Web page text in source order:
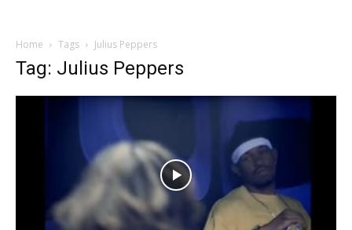
Home Tags Julius Peppers
Tag: Julius Peppers